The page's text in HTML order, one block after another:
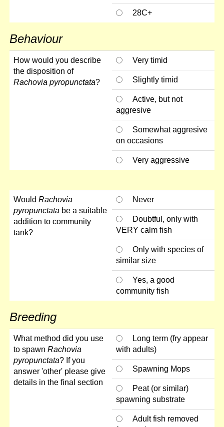
28C+
Behaviour
How would you describe
the disposition of
Rachovia pyropunctata?
Very timid
Slightly timid
Active, but not
aggresive
Somewhat aggresive
on occasions
Very aggressive
Would Rachovia
pyropunctata be a suitable
addition to community
tank?
Never
Doubtful, only with
VERY calm fish
Only with species of
similar size
Yes, a good
community fish
Breeding
What method did you use
to spawn Rachovia
pyropunctata? If you
answer 'other' please give
details in the final section
Long term (fry appear
with adults)
Spawning Mops
Peat (or similar)
spawning substrate
Adult fish removed